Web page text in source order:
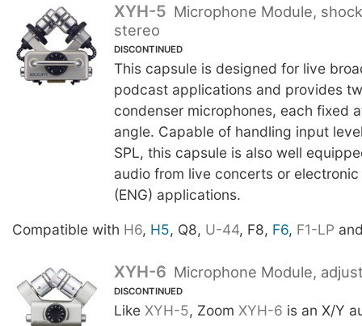
XYH-5 Microphone Module,
stereo
DISCONTINUED
This capsule is designed for live
podcast applications and provides
condenser microphones, each fixed
angle. Capable of handling input
SPL, this capsule is also well
audio from live concerts or
(ENG) applications.
Compatible with H6, H5, Q8, U-44, F8, F6, F1-LP
XYH-6 Microphone Module,
DISCONTINUED
Like XYH-5, Zoom XYH-6 is an X/Y